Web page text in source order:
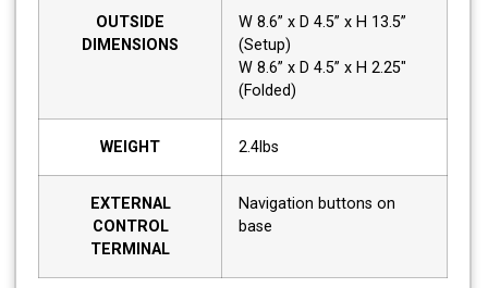
OUTSIDE
DIMENSIONS
W 8.6” x D 4.5” x H 13.5”
(Setup)
W 8.6” x D 4.5” x H 2.25"
(Folded)
WEIGHT 2.4lbs
EXTERNAL
CONTROL
TERMINAL
Navigation buttons on
base